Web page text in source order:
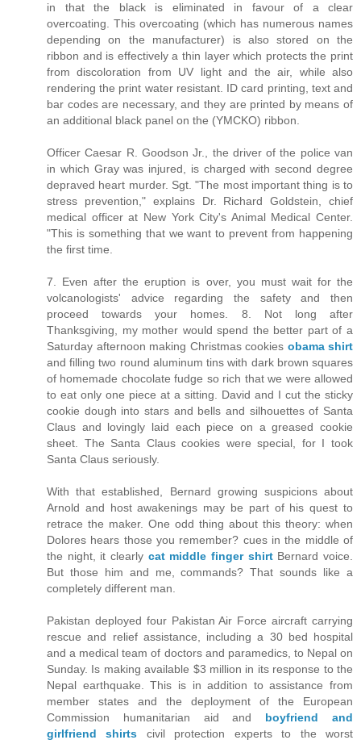
in that the black is eliminated in favour of a clear
overcoating. This overcoating (which has numerous names
depending on the manufacturer) is also stored on the
ribbon and is effectively a thin layer which protects the print
from discoloration from UV light and the air, while also
rendering the print water resistant. ID card printing, text and
bar codes are necessary, and they are printed by means of
an additional black panel on the (YMCKO) ribbon.
Officer Caesar R. Goodson Jr., the driver of the police van
in which Gray was injured, is charged with second degree
depraved heart murder. Sgt. "The most important thing is to
stress prevention," explains Dr. Richard Goldstein, chief
medical officer at New York City's Animal Medical Center.
"This is something that we want to prevent from happening
the first time.
7. Even after the eruption is over, you must wait for the
volcanologists' advice regarding the safety and then
proceed towards your homes. 8. Not long after
Thanksgiving, my mother would spend the better part of a
Saturday afternoon making Christmas cookies obama shirt
and filling two round aluminum tins with dark brown squares
of homemade chocolate fudge so rich that we were allowed
to eat only one piece at a sitting. David and I cut the sticky
cookie dough into stars and bells and silhouettes of Santa
Claus and lovingly laid each piece on a greased cookie
sheet. The Santa Claus cookies were special, for I took
Santa Claus seriously.
With that established, Bernard growing suspicions about
Arnold and host awakenings may be part of his quest to
retrace the maker. One odd thing about this theory: when
Dolores hears those you remember? cues in the middle of
the night, it clearly cat middle finger shirtBernard voice.
But those him and me, commands? That sounds like a
completely different man.
Pakistan deployed four Pakistan Air Force aircraft carrying
rescue and relief assistance, including a 30 bed hospital
and a medical team of doctors and paramedics, to Nepal on
Sunday. Is making available $3 million in its response to the
Nepal earthquake. This is in addition to assistance from
member states and the deployment of the European
Commission humanitarian aid and boyfriend and
girlfriend shirts civil protection experts to the worst